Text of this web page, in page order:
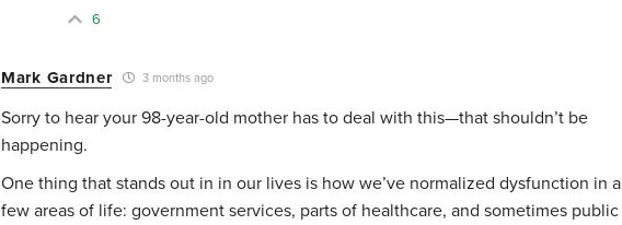
6
Mark Gardner 3 months ago
Sorry to hear your 98-year-old mother has to deal with this—that shouldn’t be
happening.
One thing that stands out in in our lives is how we’ve normalized dysfunction in a
few areas of life: government services, parts of healthcare, and sometimes public